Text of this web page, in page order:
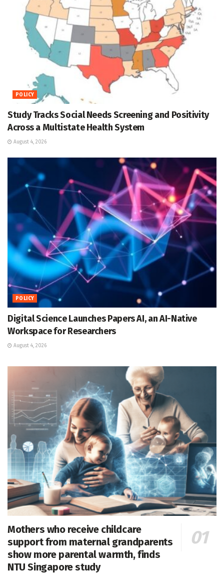
POLICY
Study Tracks Social Needs Screening and Positivity
Across a Multistate Health System
August 4, 2026
POLICY
Digital Science Launches Papers AI, an AI-Native
Workspace for Researchers
August 4, 2026
Mothers who receive childcare
support from maternal grandparents
show more parental warmth, finds
NTU Singapore study